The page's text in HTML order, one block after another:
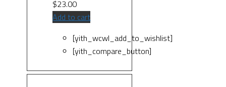
$23.00
Add to cart
[yith_wcwl_add_to_wishlist]
[yith_compare_button]